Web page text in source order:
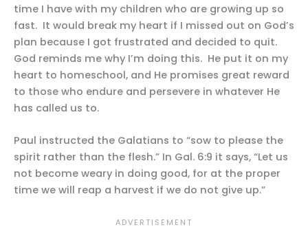
time I have with my children who are growing up so
fast. It would break my heart if I missed out on God’s
plan because I got frustrated and decided to quit.
God reminds me why I’m doing this. He put it on my
heart to homeschool, and He promises great reward
to those who endure and persevere in whatever He
has called us to.
Paul instructed the Galatians to “sow to please the
spirit rather than the flesh.” In Gal. 6:9 it says, “Let us
not become weary in doing good, for at the proper
time we will reap a harvest if we do not give up.”